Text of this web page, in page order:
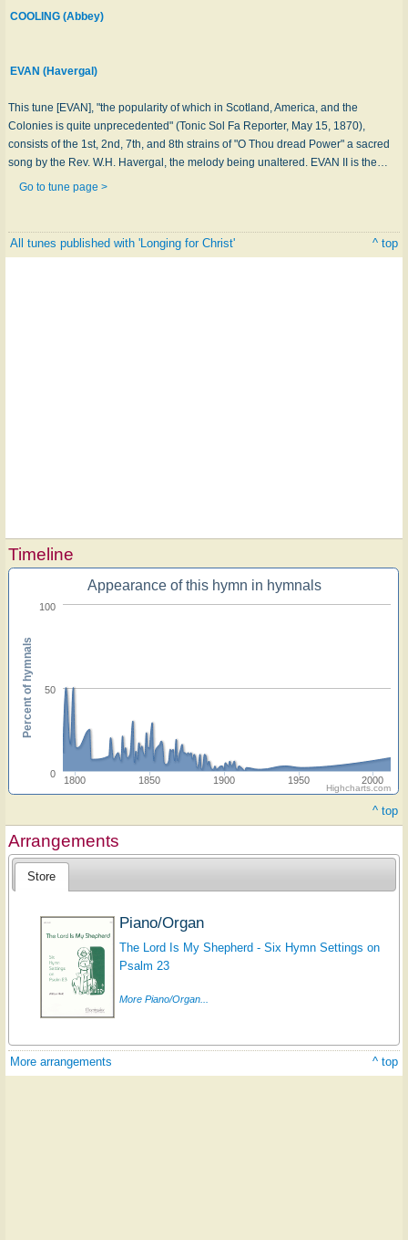
COOLING (Abbey)
EVAN (Havergal)
This tune [EVAN], "the popularity of which in Scotland, America, and the
Colonies is quite unprecedented" (Tonic Sol Fa Reporter, May 15, 1870),
consists of the 1st, 2nd, 7th, and 8th strains of "O Thou dread Power" a sacred
song by the Rev. W.H. Havergal, the melody being unaltered. EVAN II is the…
Go to tune page >
All tunes published with 'Longing for Christ' ^ top
Timeline
Appearance of this hymn in hymnals
1800 1850 1900 1950 2000
0
50
100
Percent of hymnals
Highcharts.com
^ top
Arrangements
Store
Piano/Organ
The Lord Is My Shepherd - Six Hymn Settings on
Psalm 23
More Piano/Organ...
More arrangements ^ top